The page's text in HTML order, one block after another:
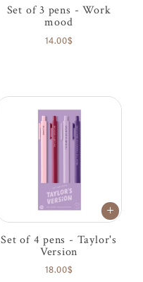
Set of 3 pens - Work
mood
14.00$
Set of 4 pens - Taylor's
Version
18.00$